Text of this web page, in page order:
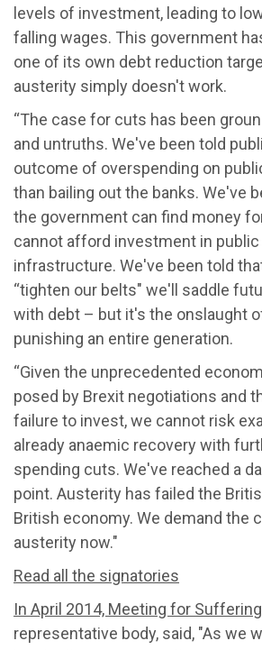
levels of investment, leading to
falling wages. This government
one of its own debt reduction
austerity simply doesn't work.
“The case for cuts has been
and untruths. We've been told
outcome of overspending on
than bailing out the banks. We've
the government can find money
cannot afford investment in
infrastructure. We've been told
“tighten our belts" we'll saddle
with debt – but it's the onslaught
punishing an entire generation.
“Given the unprecedented
posed by Brexit negotiations and
failure to invest, we cannot risk
already anaemic recovery with
spending cuts. We've reached a
point. Austerity has failed the
British economy. We demand the
austerity now."
Read all the signatories
In April 2014, Meeting for
representative body, said, "As we